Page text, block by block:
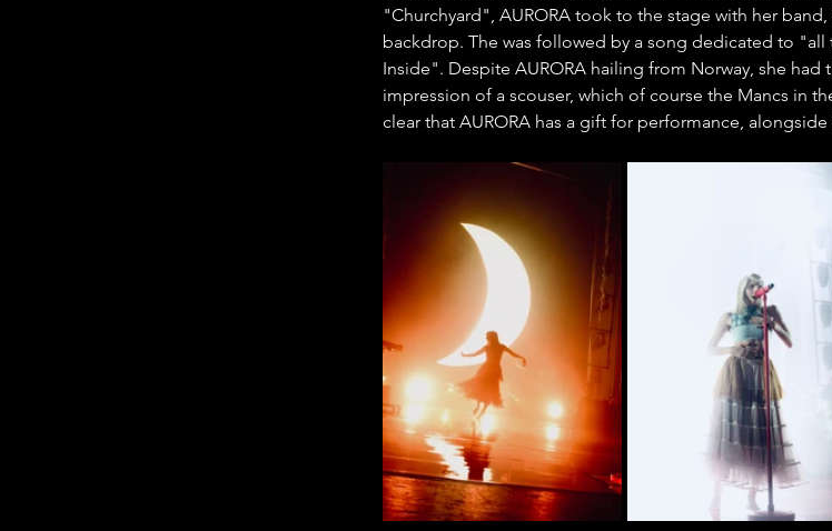
"Churchyard", AURORA took to the stage with her
backdrop. The was followed by a song dedicated to
Inside". Despite AURORA hailing from Norway, she had
impression of a scouser, which of course the Mancs in
clear that AURORA has a gift for performance,